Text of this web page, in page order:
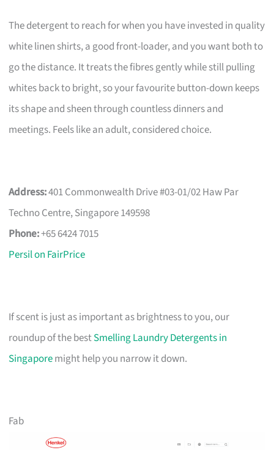
The detergent to reach for when you have invested in quality
white linen shirts, a good front-loader, and you want both to
go the distance. It treats the fibres gently while still pulling
whites back to bright, so your favourite button-down keeps
its shape and sheen through countless dinners and
meetings. Feels like an adult, considered choice.
Address:401 Commonwealth Drive #03-01/02 Haw Par
Techno Centre, Singapore 149598
Phone:+65 6424 7015
Persil on FairPrice
If scent is just as important as brightness to you, our
roundup of the bestSmelling Laundry Detergents in
Singaporemight help you narrow it down.
Fab